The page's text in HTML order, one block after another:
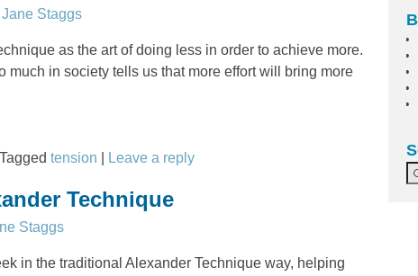
Jane Staggs
as the art of doing less in order to achieve more.
much in society tells us that more effort will bring more
Tagged tension Leave a reply
Technique
Staggs
in the traditional Alexander Technique way, helping